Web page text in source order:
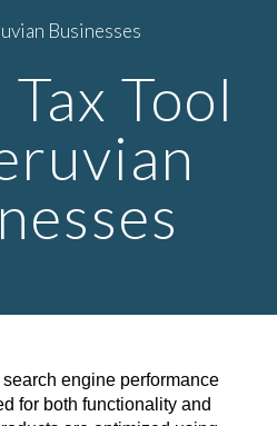
Skip to navigation
Businesses
Tool
engine performance
for both functionality and